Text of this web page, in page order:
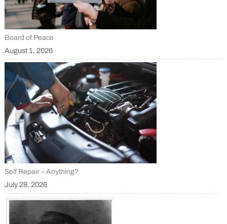
Board of Peace
August 1, 2026
Self Repair – Anything?
July 28, 2026